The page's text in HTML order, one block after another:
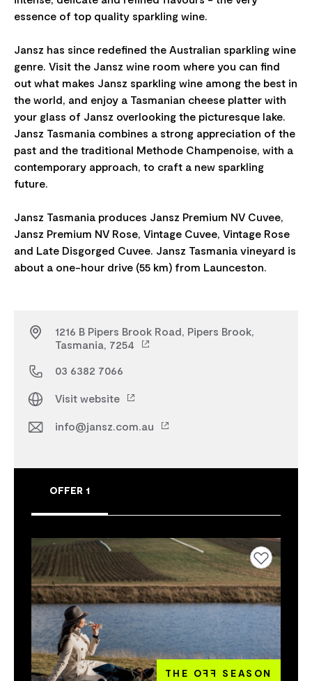
essence of top quality sparkling wine.
Jansz has since redefined the Australian sparkling wine
genre. Visit the Jansz wine room where you can find
out what makes Jansz sparkling wine among the best in
the world, and enjoy a Tasmanian cheese platter with
your glass of Jansz overlooking the picturesque lake.
Jansz Tasmania combines a strong appreciation of the
past and the traditional Methode Champenoise, with a
contemporary approach, to craft a new sparkling
future.
Jansz Tasmania produces Jansz Premium NV Cuvee,
Jansz Premium NV Rose, Vintage Cuvee, Vintage Rose
and Late Disgorged Cuvee. Jansz Tasmania vineyard is
1216 B Pipers Brook Road, Pipers Brook,
Tasmania, 7254
03 6382 7066
Visit website
info@jansz.com.au
OFFER 1
Add to favourites
THE OFF SEASON